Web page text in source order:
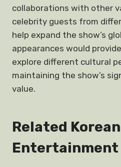
collaborations with other
celebrity guests from
help expand the show’s
appearances would
explore different cultural
maintaining the show’s
value.
Related Korean
Entertainment